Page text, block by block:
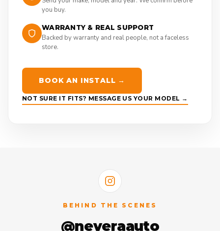
you buy.
WARRANTY & REAL SUPPORT
Backed by warranty and real people, not a faceless
store.
BOOK AN INSTALL →
NOT SURE IT FITS? MESSAGE US YOUR MODEL →
BEHIND THE SCENES
@neveraauto